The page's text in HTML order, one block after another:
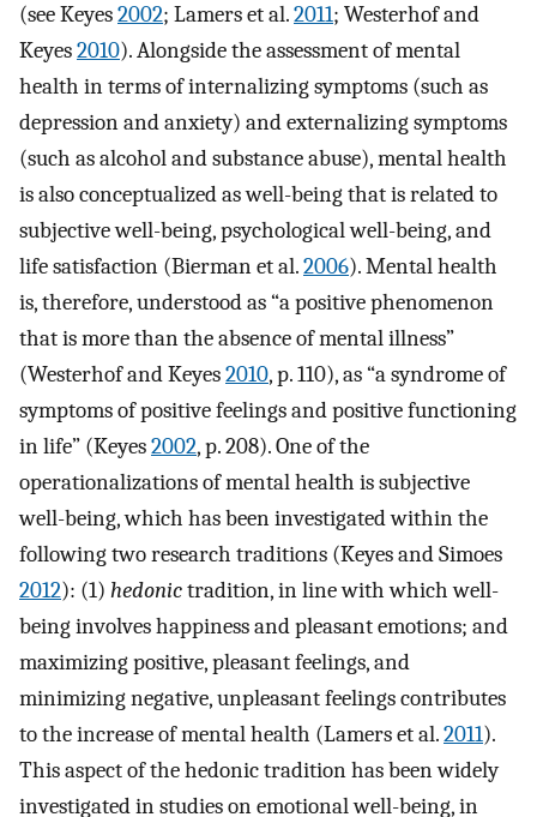
(see Keyes2002; Lamers et al.2011; Westerhof and
Keyes2010). Alongside the assessment of mental
health in terms of internalizing symptoms (such as
depression and anxiety) and externalizing symptoms
(such as alcohol and substance abuse), mental health
is also conceptualized as well-being that is related to
subjective well-being, psychological well-being, and
life satisfaction (Bierman et al.2006). Mental health
is, therefore, understood as “a positive phenomenon
that is more than the absence of mental illness”
(Westerhof and Keyes2010, p. 110), as “a syndrome of
symptoms of positive feelings and positive functioning
in life” (Keyes2002, p. 208). One of the
operationalizations of mental health is subjective
well-being, which has been investigated within the
following two research traditions (Keyes and Simoes
2012): (1) hedonictradition, in line with which well-
being involves happiness and pleasant emotions; and
maximizing positive, pleasant feelings, and
minimizing negative, unpleasant feelings contributes
to the increase of mental health (Lamers et al.2011).
This aspect of the hedonic tradition has been widely
investigated in studies on emotional well-being, in